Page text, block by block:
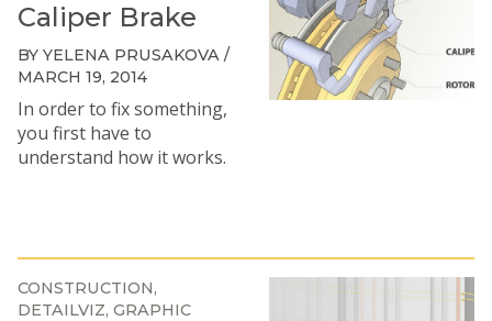
Caliper Brake
BY YELENA PRUSAKOVA /
MARCH 19, 2014
In order to fix something,
you first have to
understand how it works.
CONSTRUCTION
DETAILVIZ GRAPHIC